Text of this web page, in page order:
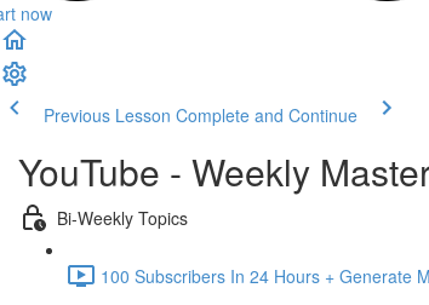
now
Previous Lesson Complete and Continue
YouTube - Weekly
Bi-Weekly Topics
100 Subscribers In 24 Hours + Generate